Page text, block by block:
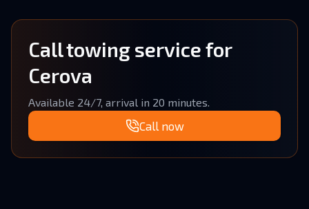
Call towing service for
Cerova
Available 24/7, arrival in 20 minutes.
Call now